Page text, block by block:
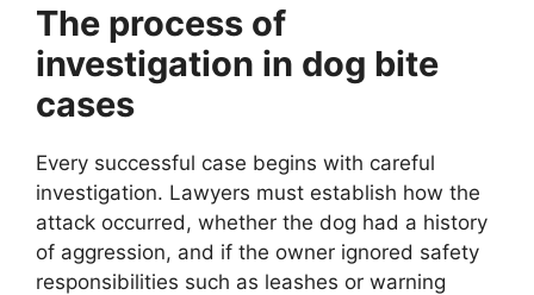
The process of
investigation in dog bite
cases
Every successful case begins with careful
investigation. Lawyers must establish how the
attack occurred, whether the dog had a history
of aggression, and if the owner ignored safety
responsibilities such as leashes or warning